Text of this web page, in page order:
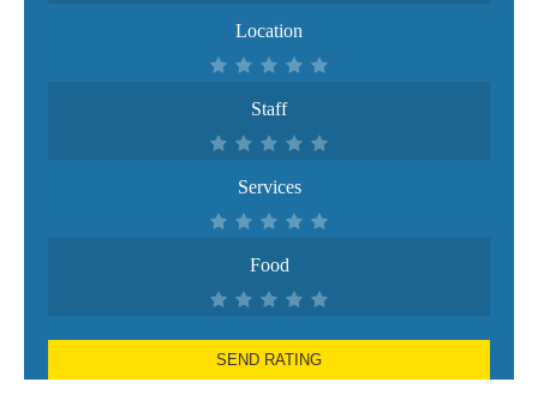
Location
Staff
Services
Food
SEND RATING